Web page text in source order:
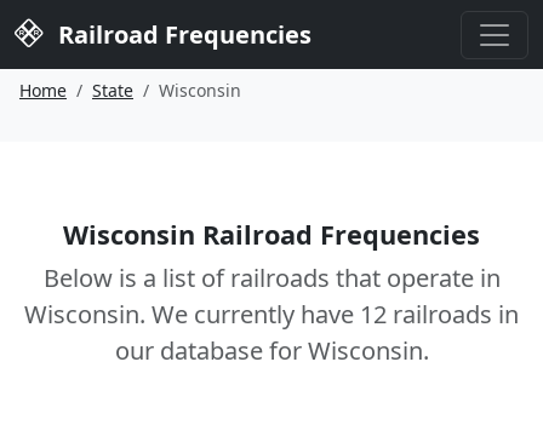
Railroad Frequencies
Home State Wisconsin
Wisconsin Railroad Frequencies
Below is a list of railroads that operate in
Wisconsin. We currently have 12 railroads in
our database for Wisconsin.